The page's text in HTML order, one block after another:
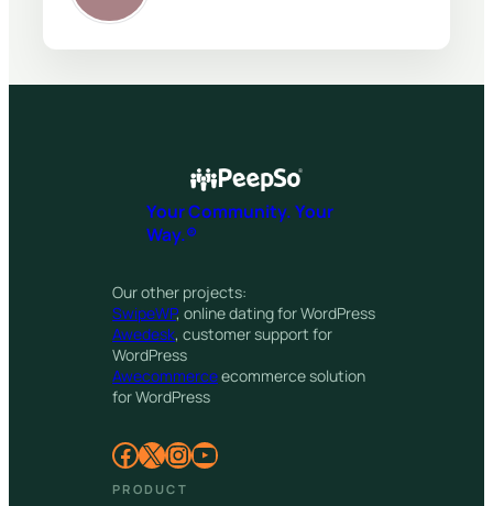
Your Community. Your
Way.®
Our other projects:
SwipeWP, online dating for WordPress
Awedesk, customer support for
WordPress
Awecommerceecommerce solution
for WordPress
Facebook X InstagramYouTube
PRODUCT